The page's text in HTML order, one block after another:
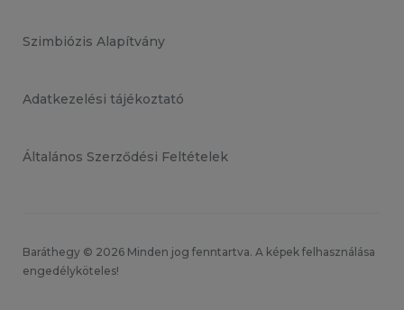
Szimbiózis Alapítvány
Adatkezelési tájékoztató
Általános Szerződési Feltételek
Baráthegy © 2026 Minden jog fenntartva. A képek felhasználása
engedélyköteles!